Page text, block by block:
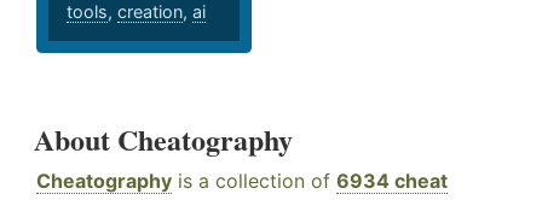
tools, creation, ai
About Cheatography
Cheatography is a collection of 6934 cheat